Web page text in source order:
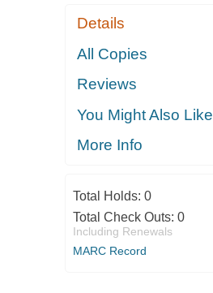
Details
All Copies
Reviews
You Might Also Like
More Info
Total Holds: 0
Total Check Outs: 0
Including Renewals
MARC Record